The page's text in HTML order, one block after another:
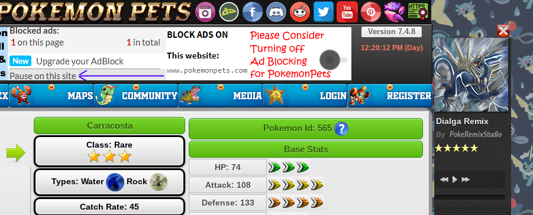
Dialga Remix
By PokeRemixStudio
Version 7.4.8
12:20:13PM (Day)
Carracosta
Class: Rare
Types: Water Rock
Catch Rate: 45
Pokemon Id: 565
Base Stats
HP: 74
Attack: 108
Defense: 133